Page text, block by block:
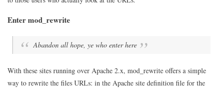
Enter mod_rewrite
Abandon all hope, ye who enter here
With these sites running over Apache 2.x, mod_rewrite offers a simple
way to rewrite the files URLs: in the Apache site definition file for the